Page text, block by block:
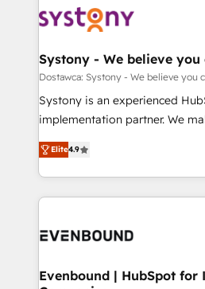
ード受賞・HUGリーダー ✓
ISO9001:2015 取得 ✓ 400社以
状整理の壁打ちなど、構想段階
せください。
to accompany companies on
transformation journey.
Data & Content 📈 Sales &
Agent Creation 🔄 Custom
Migration Why 1406 We become part of your team.
Your team learns while we
broke. Built for mid-market
constraints. By the Numbers 🏆 Top 1% of all
HubSpot partners 🔄 Top 5%
and sales ops at mid-market
Systony - We believe you
Dostawca: Systony - We believe you
Systony is an experienced
implementation partner. We
organization's needs and goals
with your organization. We are
you are too. Why Systony? - 20+ years of
experience with CRM,
Own back-end developers -
View, SuperOffice) - Custom
Elite4.9
Evenbound | HubSpot for